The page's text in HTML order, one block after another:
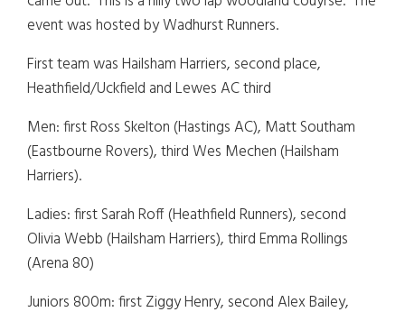
event was hosted by Wadhurst Runners.
First team was Hailsham Harriers, second place,
Heathfield/Uckfield and Lewes AC third
Men: first Ross Skelton (Hastings AC), Matt Southam
(Eastbourne Rovers), third Wes Mechen (Hailsham
Harriers).
Ladies: first Sarah Roff (Heathfield Runners), second
Olivia Webb (Hailsham Harriers), third Emma Rollings
(Arena 80)
Juniors 800m: first Ziggy Henry, second Alex Bailey,